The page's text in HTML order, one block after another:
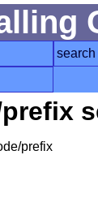
search
prefix